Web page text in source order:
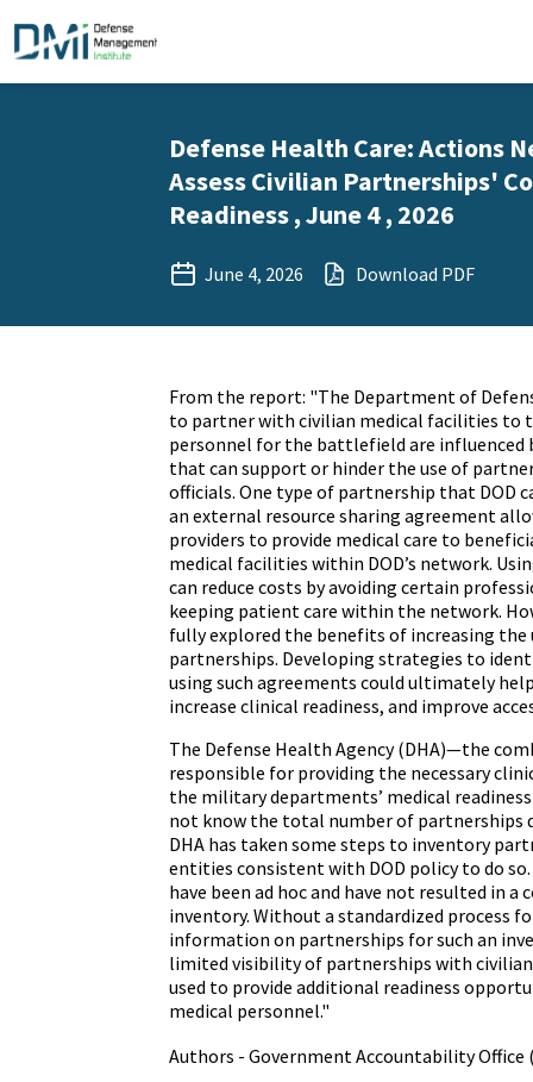
Defense Health Care: Actions
Assess Civilian Partnerships'
Readiness , June 4 , 2026
June 4, 2026 Download PDF
From the report: "The Department of
to partner with civilian medical facilities to
personnel for the battlefield are influenced
that can support or hinder the use of
officials. One type of partnership that DOD
an external resource sharing agreement
providers to provide medical care to
medical facilities within DOD’s network.
can reduce costs by avoiding certain
keeping patient care within the network.
fully explored the benefits of increasing the
partnerships. Developing strategies to
using such agreements could ultimately
increase clinical readiness, and improve
The Defense Health Agency (DHA)—the
responsible for providing the necessary
the military departments’ medical
not know the total number of partnerships
DHA has taken some steps to inventory
entities consistent with DOD policy to do
have been ad hoc and have not resulted in a
inventory. Without a standardized process
information on partnerships for such an
limited visibility of partnerships with
used to provide additional readiness
medical personnel."
Authors - Government Accountability Office